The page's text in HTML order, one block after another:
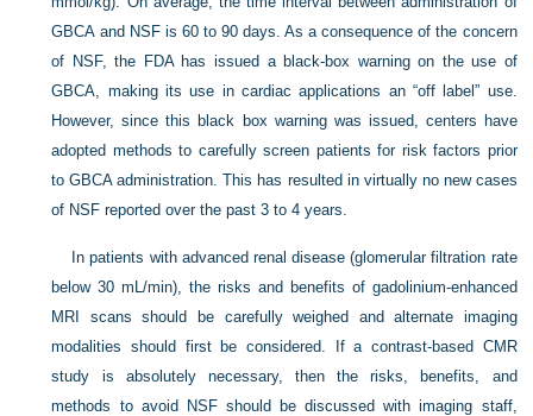
GBCA and NSF is 60 to 90 days. As a consequence of the concern
of NSF, the FDA has issued a black-box warning on the use of
GBCA, making its use in cardiac applications an “off label” use.
However, since this black box warning was issued, centers have
adopted methods to carefully screen patients for risk factors prior
to GBCA administration. This has resulted in virtually no new cases
of NSF reported over the past 3 to 4 years.
In patients with advanced renal disease (glomerular filtration rate
below 30 mL/min), the risks and benefits of gadolinium-enhanced
MRI scans should be carefully weighed and alternate imaging
modalities should first be considered. If a contrast-based CMR
study is absolutely necessary, then the risks, benefits, and
methods to avoid NSF should be discussed with imaging staff,